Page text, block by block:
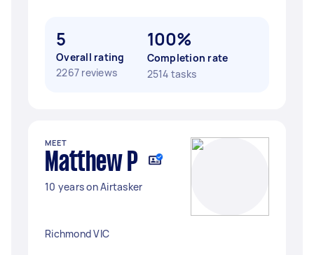
5
Overall rating
2267 reviews
100%
Completion rate
2514 tasks
MEET
Matthew P
10 years on Airtasker
Richmond VIC